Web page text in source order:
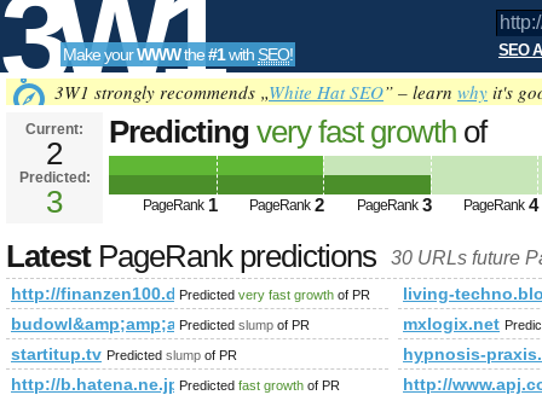
3W1
SEO
Tools
Make yourWWWthe#1with SEO! SEO
3W1 strongly recommends „White Hat SEO” – learn why it's
Current:
2
Predicted:
3
Predicting very fast growth of
http://finanzen100.de/dossier/
PageRank Predicted future PageRank is 3
PageRank 1 PageRank 2 PageRank 3 PageRank 4
LatestPageRank predictions 30 URLs future
http://finanzen100.de/dossier/
Predicted very fast growth of PR
living-
Predicted slump of PR mxlogix.net
startitup.tv Predicted slump of PR
hypnosis-
http://b.hatena.ne.jp/boardgamelove/?of=60
Predicted fast growth of PR
http://